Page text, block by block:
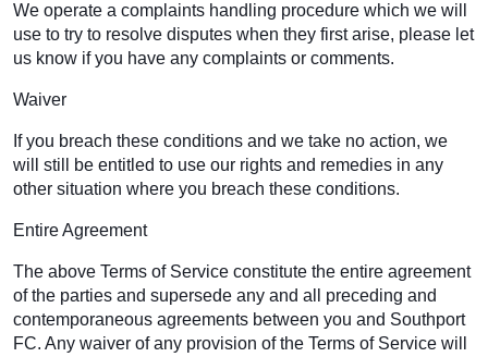
We operate a complaints handling procedure which we will
use to try to resolve disputes when they first arise, please let
us know if you have any complaints or comments.
Waiver
If you breach these conditions and we take no action, we
will still be entitled to use our rights and remedies in any
other situation where you breach these conditions.
Entire Agreement
The above Terms of Service constitute the entire agreement
of the parties and supersede any and all preceding and
contemporaneous agreements between you and Southport
FC. Any waiver of any provision of the Terms of Service will